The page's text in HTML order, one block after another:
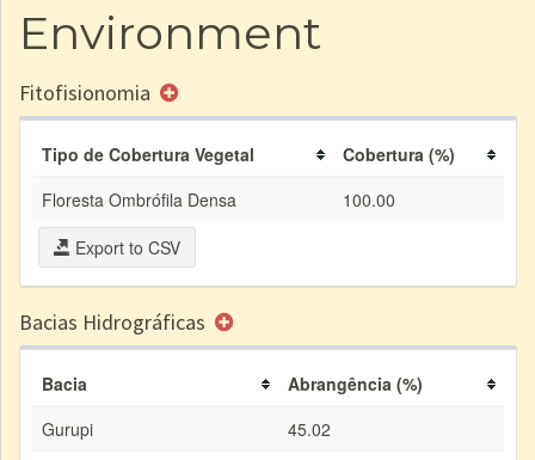
Environment
Fitofisionomia
Tipo de Cobertura Vegetal
Cobertura (%)
Floresta Ombrófila Densa
100.00
Export to CSV
Bacias Hidrográficas
Bacia
Abrangência (%)
Gurupi
45.02